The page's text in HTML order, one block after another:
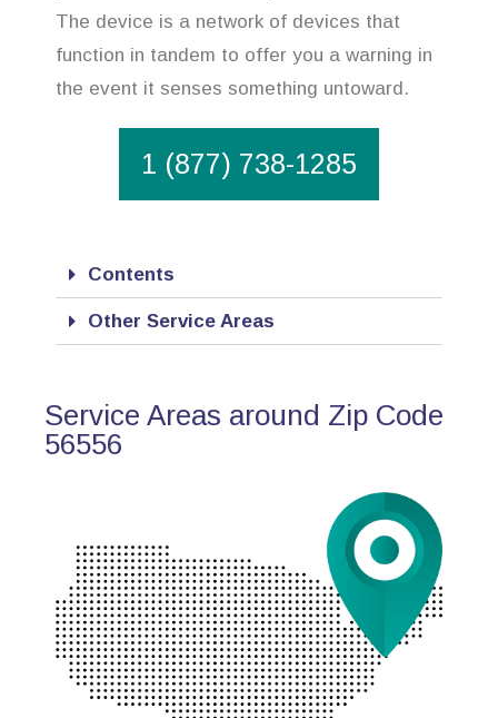
The device is a network of devices that
function in tandem to offer you a warning in
the event it senses something untoward.
1 (877) 738-1285
Contents
Other Service Areas
Service Areas around Zip Code
56556